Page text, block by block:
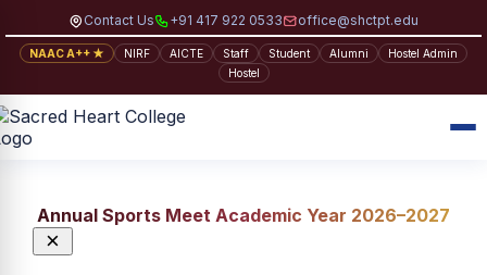
Contact Us +91 417 922 0533 office@shctpt.edu
NAAC A++ ★ NIRF AICTE Staff Student Alumni
Hostel Admin
Hostel
Annual Sports Meet Academic Year 2026–2027
×